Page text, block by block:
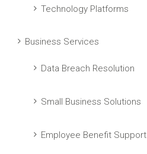
Technology Platforms
Business Services
Data Breach Resolution
Small Business Solutions
Employee Benefit Support